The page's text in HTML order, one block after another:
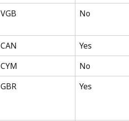
VGB No
CAN
Yes
CYM
No
GBR Yes